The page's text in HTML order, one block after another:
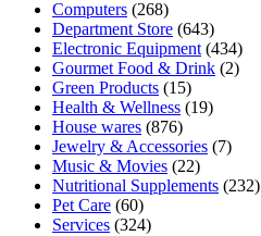
Computers (268)
Department Store (643)
Electronic Equipment (434)
Gourmet Food & Drink (2)
Green Products (15)
Health & Wellness (19)
House wares (876)
Jewelry & Accessories (7)
Music & Movies (22)
Nutritional Supplements (232)
Pet Care (60)
Services (324)